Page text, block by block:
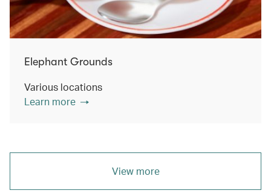
Elephant Grounds
Various locations
Learn more
View more